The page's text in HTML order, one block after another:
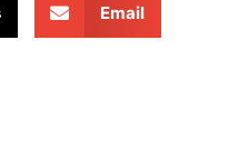
Email